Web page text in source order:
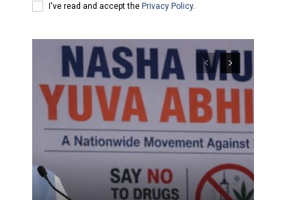
I've read and accept the Privacy Policy.